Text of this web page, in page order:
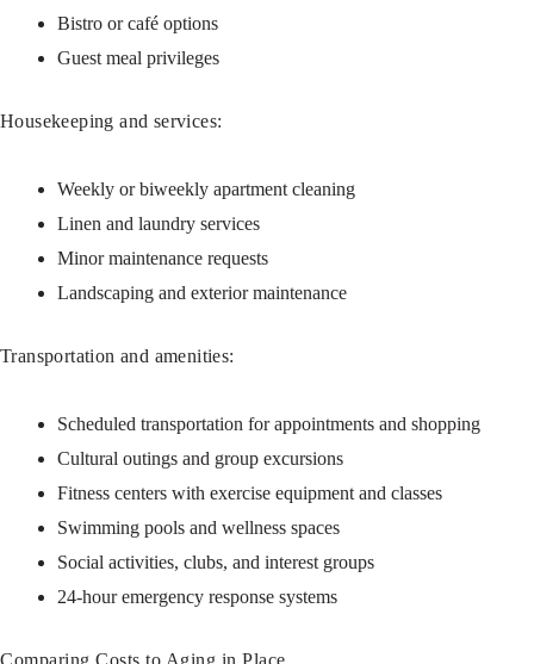
Bistro or café options
Guest meal privileges
Housekeeping and services:
Weekly or biweekly apartment cleaning
Linen and laundry services
Minor maintenance requests
Landscaping and exterior maintenance
Transportation and amenities:
Scheduled transportation for appointments and shopping
Cultural outings and group excursions
Fitness centers with exercise equipment and classes
Swimming pools and wellness spaces
Social activities, clubs, and interest groups
24-hour emergency response systems
Comparing Costs to Aging in Place